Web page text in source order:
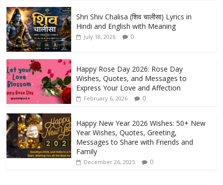
Shri Shiv Chalisa (शिव चालीसा) Lyrics in
Hindi and English with Meaning
July 18, 2026 0
Happy Rose Day 2026: Rose Day
Wishes, Quotes, and Messages to
Express Your Love and Affection
February 6, 2026 0
Happy New Year 2026 Wishes: 50+ New
Year Wishes, Quotes, Greeting,
Messages to Share with Friends and
Family
December 26, 2025 0